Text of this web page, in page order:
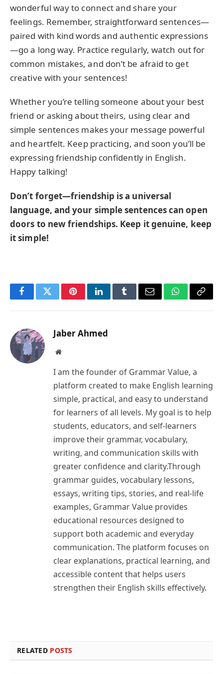
wonderful way to connect and share your
feelings. Remember, straightforward sentences—
paired with kind words and authentic expressions
—go a long way. Practice regularly, watch out for
common mistakes, and don’t be afraid to get
creative with your sentences!
Whether you’re telling someone about your best
friend or asking about theirs, using clear and
simple sentences makes your message powerful
and heartfelt. Keep practicing, and soon you’ll be
expressing friendship confidently in English.
Happy talking!
Don’t forget—friendship is a universal
language, and your simple sentences can open
doors to new friendships. Keep it genuine, keep
it simple!
FacebookTwitterPinterestLinkedInTumblrEmail WhatsApp
Copy
Jaber Ahmed
Website
I am the founder of Grammar Value, a
platform created to make English learning
simple, practical, and easy to understand
for learners of all levels. My goal is to help
students, educators, and self-learners
improve their grammar, vocabulary,
writing, and communication skills with
greater confidence and clarity.Through
grammar guides, vocabulary lessons,
essays, writing tips, stories, and real-life
examples, Grammar Value provides
educational resources designed to
support both academic and everyday
communication. The platform focuses on
clear explanations, practical learning, and
accessible content that helps users
strengthen their English skills effectively.
RELATED POSTS